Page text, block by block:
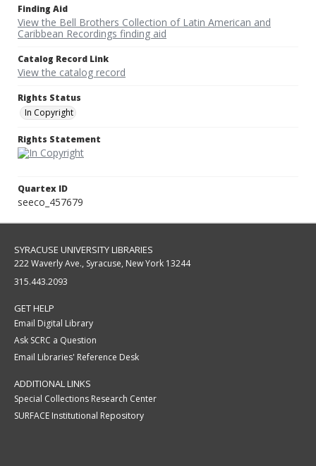
Finding Aid
View the Bell Brothers Collection of Latin American and
Caribbean Recordings finding aid
Catalog Record Link
View the catalog record
Rights Status
In Copyright
Rights Statement
Quartex ID
seeco_457679
SYRACUSE UNIVERSITY LIBRARIES
222 Waverly Ave., Syracuse, New York 13244
315.443.2093
GET HELP
Email Digital Library
Ask SCRC a Question
Email Libraries' Reference Desk
ADDITIONAL LINKS
Special Collections Research Center
SURFACE Institutional Repository